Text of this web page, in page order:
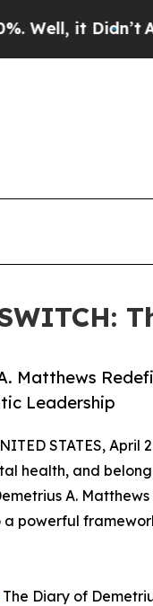
As war
Matthews
Leadership
STATES, April
health, and
A.
powerful
The Diary of